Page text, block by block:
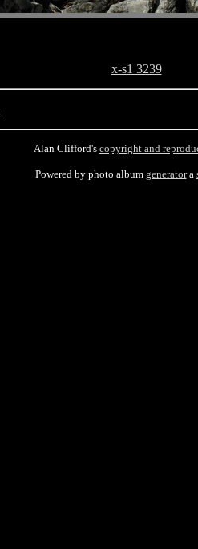
x-s1 3239
Alan Clifford's copyright and
Powered by photo album generatora